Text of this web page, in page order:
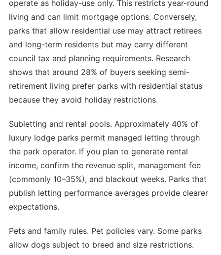
operate as holiday-use only. This restricts year-round
living and can limit mortgage options. Conversely,
parks that allow residential use may attract retirees
and long-term residents but may carry different
council tax and planning requirements. Research
shows that around 28% of buyers seeking semi-
retirement living prefer parks with residential status
because they avoid holiday restrictions.
Subletting and rental pools. Approximately 40% of
luxury lodge parks permit managed letting through
the park operator. If you plan to generate rental
income, confirm the revenue split, management fee
(commonly 10–35%), and blackout weeks. Parks that
publish letting performance averages provide clearer
expectations.
Pets and family rules. Pet policies vary. Some parks
allow dogs subject to breed and size restrictions.